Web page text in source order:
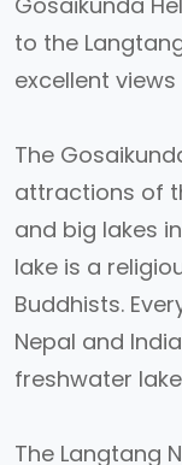
to the
excellent
The
attractions of
and big lakes
lake is a
Buddhists.
Nepal and
freshwater
The Langtang